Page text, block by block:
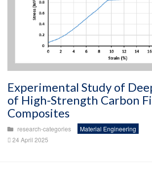
Experimental Study of
of High-Strength Carbon
Composites
research-categories
Material Engineering
24 April 2025